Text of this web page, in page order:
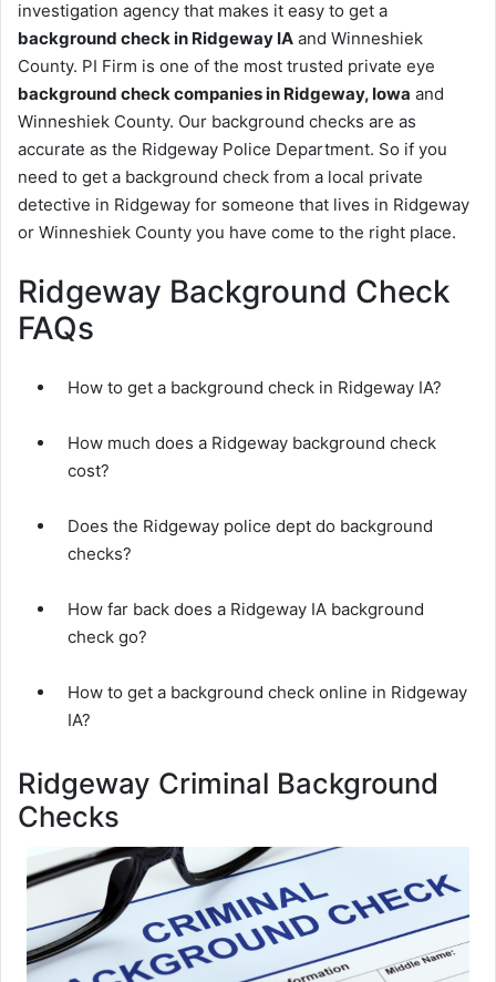
investigation agency that makes it easy to get a
background check in Ridgeway IA and Winneshiek
County. PI Firm is one of the most trusted private eye
background check companies in Ridgeway, Iowa and
Winneshiek County. Our background checks are as
accurate as the Ridgeway Police Department. So if you
need to get a background check from a local private
detective in Ridgeway for someone that lives in Ridgeway
or Winneshiek County you have come to the right place.
Ridgeway Background Check
FAQs
How to get a background check in Ridgeway IA?
How much does a Ridgeway background check
cost?
Does the Ridgeway police dept do background
checks?
How far back does a Ridgeway IA background
check go?
How to get a background check online in Ridgeway
IA?
Ridgeway Criminal Background
Checks